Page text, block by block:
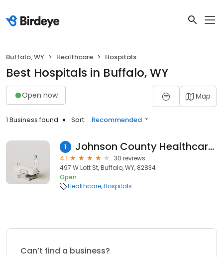
Buffalo, WY Healthcare Hospitals
Best Hospitals in Buffalo, WY
Open now Map
1 Business found Sort: Recommended
1 Johnson County Healthcare Center
4.1
30 reviews
497 W Lott St, Buffalo, WY, 82834
Open
Healthcare Hospitals
Can’t find a business?